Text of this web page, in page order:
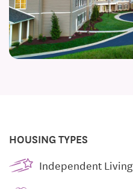
HOUSING TYPES
Independent Living